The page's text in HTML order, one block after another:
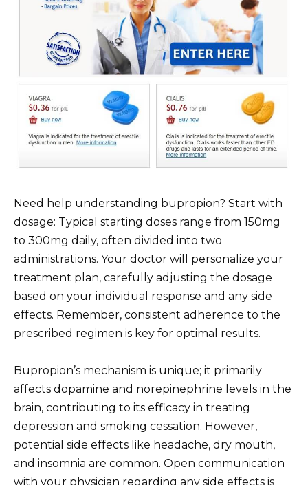
Need help understanding bupropion? Start with
dosage: Typical starting doses range from 150mg
to 300mg daily, often divided into two
administrations. Your doctor will personalize your
treatment plan, carefully adjusting the dosage
based on your individual response and any side
effects. Remember, consistent adherence to the
prescribed regimen is key for optimal results.
Bupropion’s mechanism is unique; it primarily
affects dopamine and norepinephrine levels in the
brain, contributing to its efficacy in treating
depression and smoking cessation. However,
potential side effects like headache, dry mouth,
and insomnia are common. Open communication
with your physician regarding any side effects is